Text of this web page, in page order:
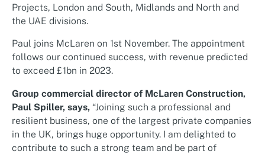
Projects, London and South, Midlands and North and
the UAE divisions.
Paul joins McLaren on 1st November. The appointment
follows our continued success, with revenue predicted
to exceed £1bn in 2023.
Group commercial director of McLaren Construction,
Paul Spiller, says,“Joining such a professional and
resilient business, one of the largest private companies
in the UK, brings huge opportunity. I am delighted to
contribute to such a strong team and be part of